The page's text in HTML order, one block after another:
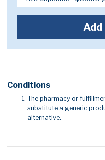
Conditions
The pharmacy or
substitute a generic
alternative.